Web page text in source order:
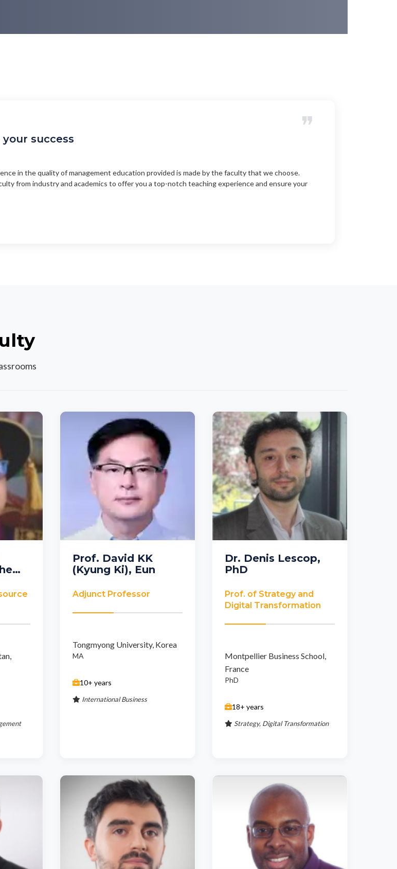
❞
success
in the quality of management education provided is made by the faculty that we choose.
from industry and academics to offer you a top-notch teaching experience and ensure your
Korea
Prof. David KK
(Kyung Ki), Eun
Adjunct Professor
Tongmyong University, Korea
MA
10+ years
International Business
France
Dr. Denis Lescop,
PhD
Prof. of Strategy and
Digital Transformation
Montpellier Business School,
France
PhD
18+ years
Strategy, Digital Transformation